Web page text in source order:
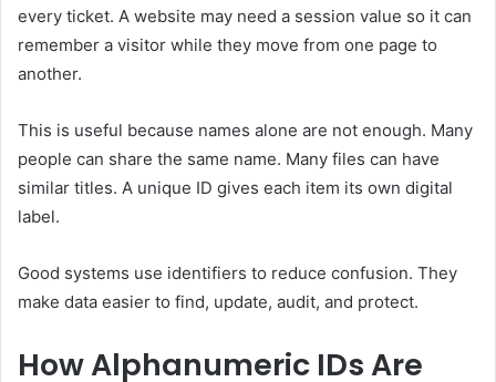
every ticket. A website may need a session value so it can
remember a visitor while they move from one page to
another.
This is useful because names alone are not enough. Many
people can share the same name. Many files can have
similar titles. A unique ID gives each item its own digital
label.
Good systems use identifiers to reduce confusion. They
make data easier to find, update, audit, and protect.
How Alphanumeric IDs Are